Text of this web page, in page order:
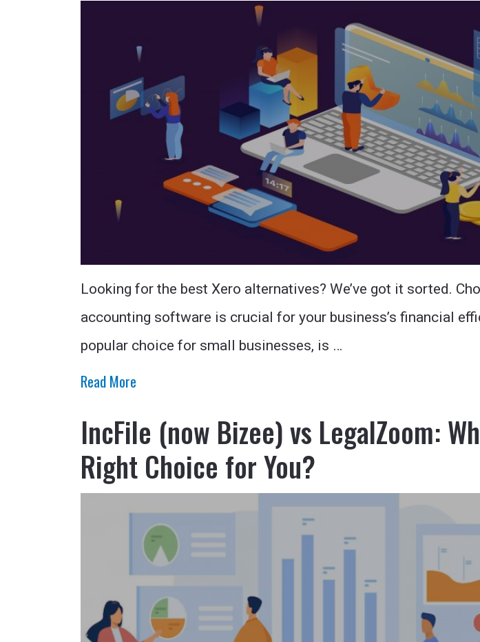
Looking for the best Xero alternatives? We’ve got it sorted.
accounting software is crucial for your business’s financial
popular choice for small businesses, is …
Read More
IncFile (now Bizee) vs LegalZoom:
Right Choice for You?